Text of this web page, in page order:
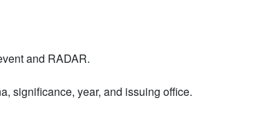
and RADAR.
significance, year, and issuing office.